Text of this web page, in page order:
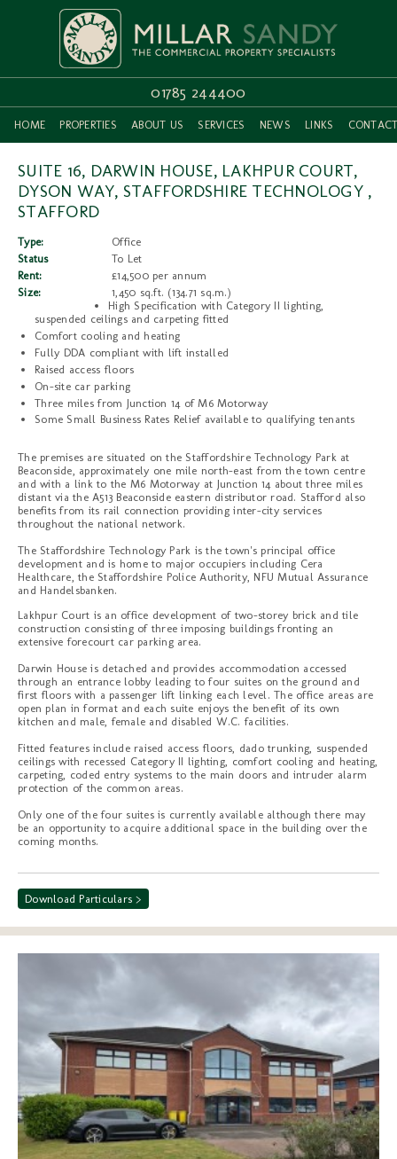
01785 244400
HOME PROPERTIES ABOUT US SERVICES NEWS LINKS
SUITE 16, DARWIN HOUSE, LAKHPUR COURT,
DYSON WAY, STAFFORDSHIRE TECHNOLOGY ,
STAFFORD
Type:
Office
Status
To Let
Rent:
£14,500 per annum
Size:
1,450 sq.ft. (134.71 sq.m.)
High Specification with Category II lighting,
suspended ceilings and carpeting fitted
Comfort cooling and heating
Fully DDA compliant with lift installed
Raised access floors
On-site car parking
Three miles from Junction 14 of M6 Motorway
Some Small Business Rates Relief available to qualifying tenants
The premises are situated on the Staffordshire Technology Park at
Beaconside, approximately one mile north-east from the town centre
and with a link to the M6 Motorway at Junction 14 about three miles
distant via the A513 Beaconside eastern distributor road. Stafford also
benefits from its rail connection providing inter-city services
throughout the national network.
The Staffordshire Technology Park is the town's principal office
development and is home to major occupiers including Cera
Healthcare, the Staffordshire Police Authority, NFU Mutual Assurance
and Handelsbanken.
Lakhpur Court is an office development of two-storey brick and tile
construction consisting of three imposing buildings fronting an
extensive forecourt car parking area.
Darwin House is detached and provides accommodation accessed
through an entrance lobby leading to four suites on the ground and
first floors with a passenger lift linking each level. The office areas are
open plan in format and each suite enjoys the benefit of its own
kitchen and male, female and disabled W.C. facilities.
Fitted features include raised access floors, dado trunking, suspended
ceilings with recessed Category II lighting, comfort cooling and heating,
carpeting, coded entry systems to the main doors and intruder alarm
protection of the common areas.
Only one of the four suites is currently available although there may
be an opportunity to acquire additional space in the building over the
coming months.
Download Particulars >